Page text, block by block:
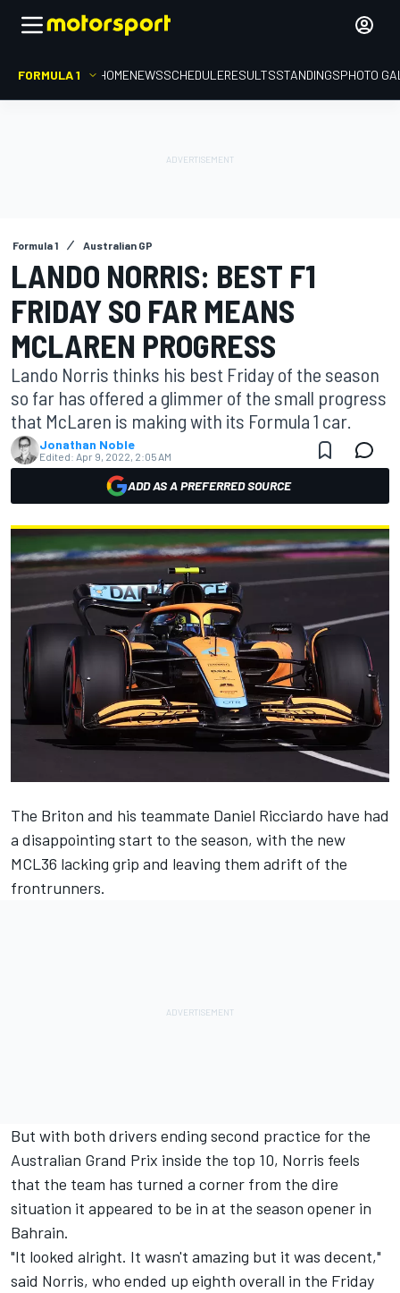
FORMULA 1 HOMENEWSSCHEDULERESULTSSTANDINGSPHOTO
Formula 1 Australian GP
LANDO NORRIS: BEST F1
FRIDAY SO FAR MEANS
MCLAREN PROGRESS
Lando Norris thinks his best Friday of the season
so far has offered a glimmer of the small progress
that McLaren is making with its Formula 1 car.
Jonathan Noble
Edited: Apr 9, 2022, 2:05 AM
ADD AS A PREFERRED SOURCE
The Briton and his teammate Daniel Ricciardo have had
a disappointing start to the season, with the new
MCL36 lacking grip and leaving them adrift of the
frontrunners.
But with both drivers ending second practice for the
Australian Grand Prix inside the top 10, Norris feels
that the team has turned a corner from the dire
situation it appeared to be in at the season opener in
Bahrain.
"It looked alright. It wasn't amazing but it was decent,"
said Norris, who ended up eighth overall in the Friday